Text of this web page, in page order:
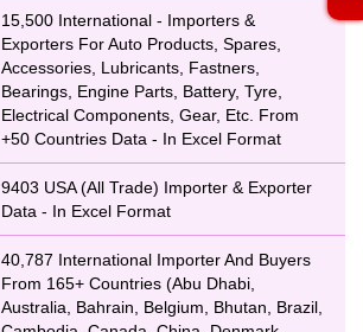
15,500 International - Importers &
Exporters For Auto Products, Spares,
Accessories, Lubricants, Fastners,
Bearings, Engine Parts, Battery, Tyre,
Electrical Components, Gear, Etc. From
+50 Countries Data - In Excel Format
9403 USA (All Trade) Importer & Exporter
Data - In Excel Format
40,787 International Importer And Buyers
From 165+ Countries (Abu Dhabi,
Australia, Bahrain, Belgium, Bhutan, Brazil,